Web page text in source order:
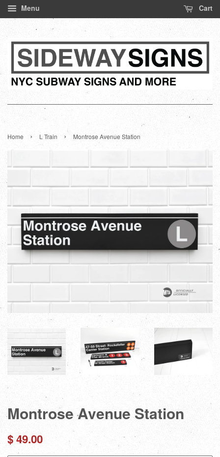
Menu Cart
Home › L Train › Montrose Avenue Station
Montrose Avenue Station
Regular
$ 49.00